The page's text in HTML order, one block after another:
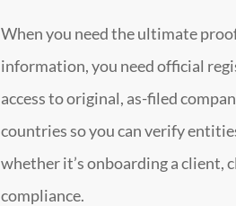
When you need the ultimate
information, you need official
access to original, as-filed
countries so you can verify
whether it’s onboarding a client,
compliance.